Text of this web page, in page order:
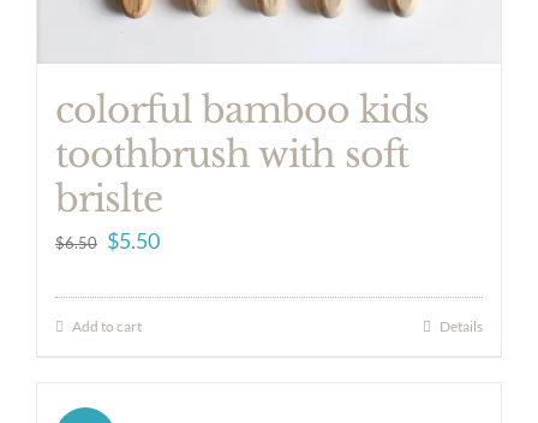
colorful bamboo kids
toothbrush with soft
brislte
$6.50 Original
was:
$5.50Current
Add to cart Details